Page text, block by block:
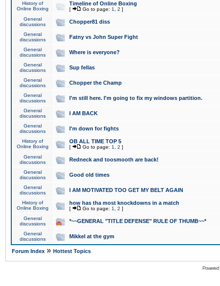
History of
Online Boxing
Timeline of Online Boxing
[ Go to page: 1 2 ]
General
discussions
Chopper81 diss
General
discussions
Fatny vs John Super Fight
General
discussions
Where is everyone?
General
discussions
Sup fellas
General
discussions
Chopper the Champ
General
discussions
I'm still here. I'm going to fix my windows partition.
General
discussions
I AM BACK
General
discussions
I'm down for fights
History of
Online Boxing
OB ALL TIME TOP 5
[ Go to page: 1 2 ]
General
discussions
Redneck and toosmooth are back!
General
discussions
Good old times
General
discussions
I AM MOTIVATED TOO GET MY BELT AGAIN
History of
Online Boxing
how has tha most knockdowns in a match
[ Go to page: 1 2 ]
General
discussions
*~~GENERAL "TITLE DEFENSE" RULE OF THUMB~~*
General
discussions
Mikkel at the gym
Forum Index » Hottest Topics